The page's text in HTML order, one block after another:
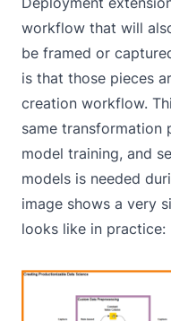
workflow that will
be framed or
is that those pieces
creation workflow.
same transformation
model training, and
models is needed
image shows a very
looks like in practice: